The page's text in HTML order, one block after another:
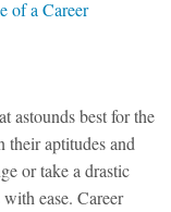
of a Career
astounds best for the
their aptitudes and
or take a drastic
ease. Career